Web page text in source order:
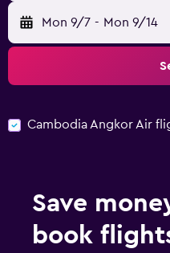
Mon 9/7 - Mon 9/14
Cambodia Angkor Air
Save
book